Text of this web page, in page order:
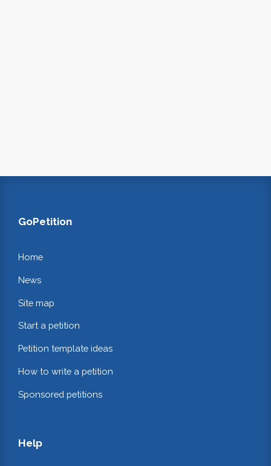
GoPetition
Home
News
Site map
Start a petition
Petition template ideas
How to write a petition
Sponsored petitions
Help